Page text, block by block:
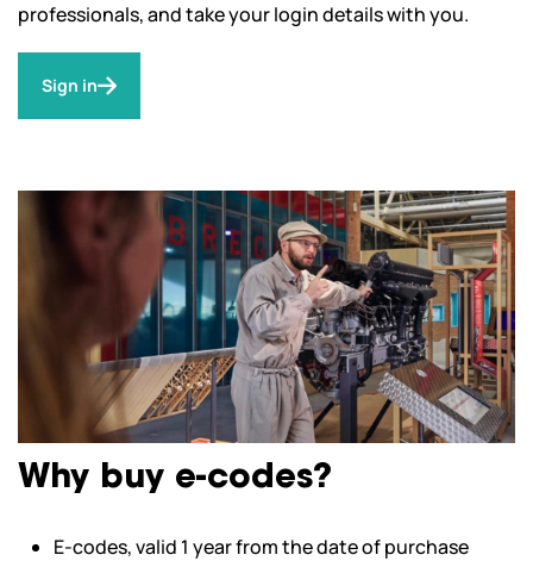
professionals, and take your login details with you.
Sign in
Why buy e-codes?
E-codes, valid 1 year from the date of purchase